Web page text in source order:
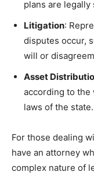
plans are
Litigation:
disputes occur,
will or
Asset
according to the
laws of the state.
For those dealing
have an attorney
complex nature of